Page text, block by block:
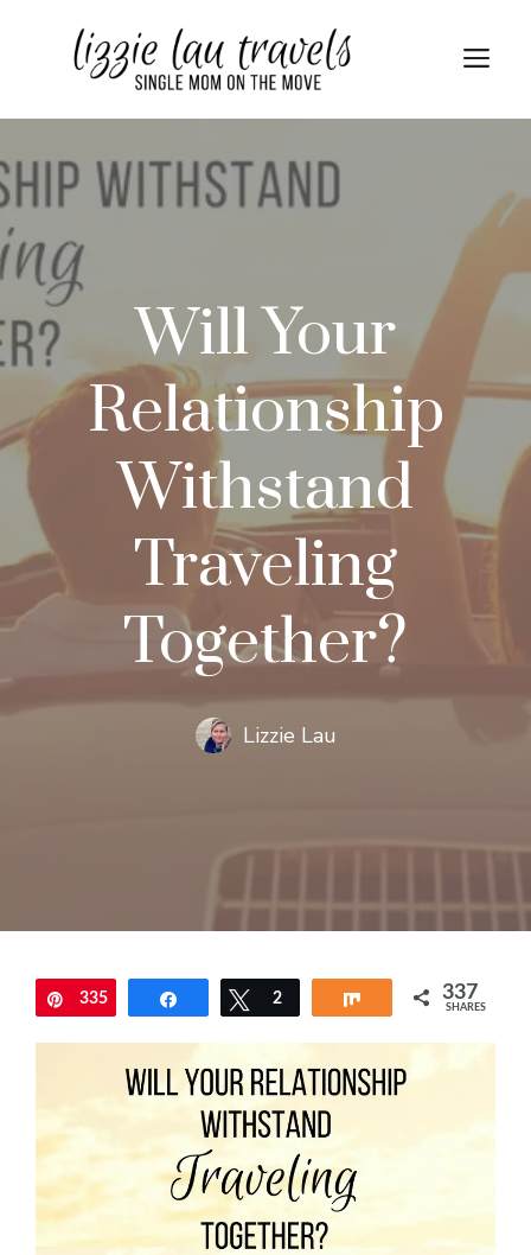
Will Your
Relationship
Withstand
Traveling
Together?
Lizzie Lau
Pin
335 Share Tweet
2 Share 337
SHARES